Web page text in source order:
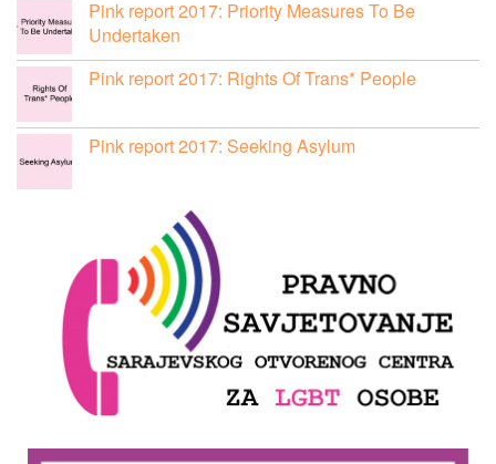
Pink report 2017: Priority Measures To Be
Undertaken
Pink report 2017: Rights Of Trans* People
Pink report 2017: Seeking Asylum